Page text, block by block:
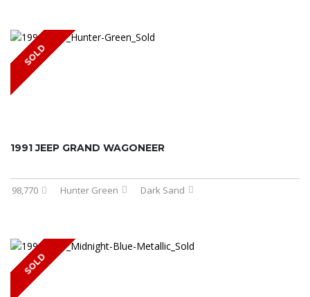
SOLD
1991 JEEP GRAND WAGONEER
98,770 Hunter Green Dark Sand
SOLD